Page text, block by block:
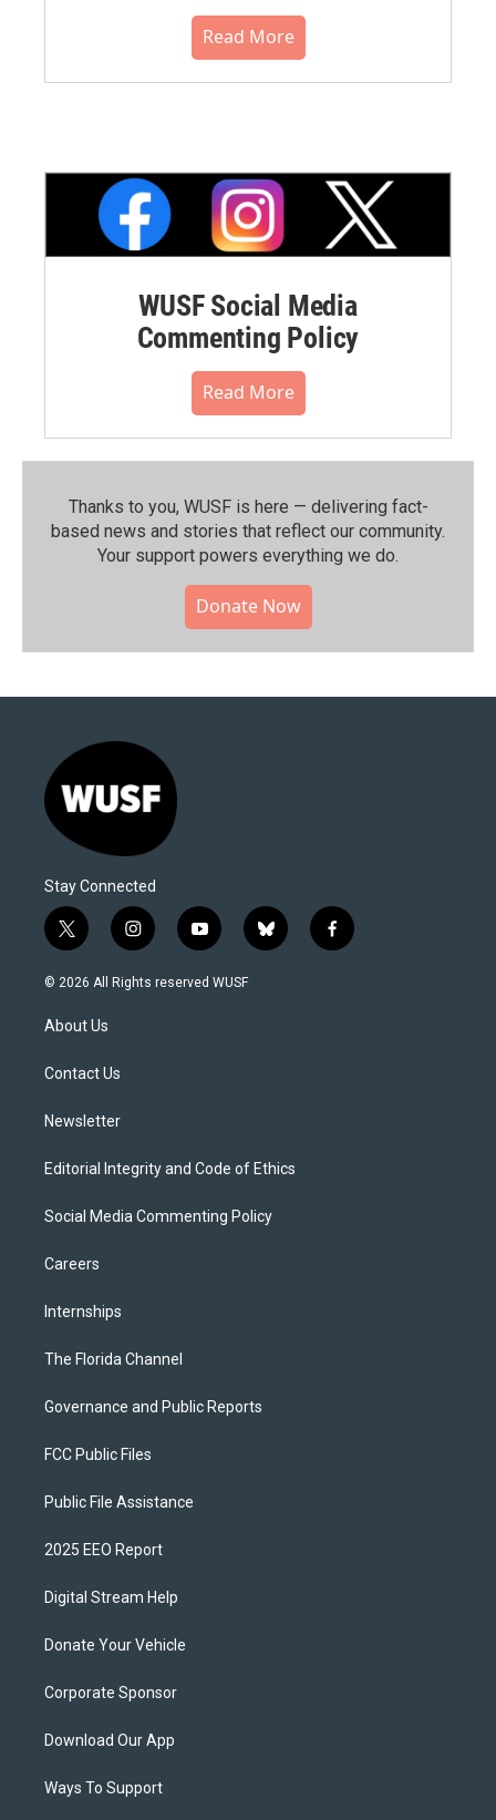
Read More
WUSF Social Media
Commenting Policy
Read More
Thanks to you, WUSF is here — delivering fact-
based news and stories that reflect our community.⁠
Your support powers everything we do.
Donate Now
Stay Connected
t
w
i
t
e
i
n
s
y
o
u
b
l
f
a
© 2026 All Rights reserved WUSF
About Us
Contact Us
Newsletter
Editorial Integrity and Code of Ethics
Social Media Commenting Policy
Careers
Internships
The Florida Channel
Governance and Public Reports
FCC Public Files
Public File Assistance
2025 EEO Report
Digital Stream Help
Donate Your Vehicle
Corporate Sponsor
Download Our App
Ways To Support